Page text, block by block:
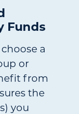
Funds
a
or
from
the
you